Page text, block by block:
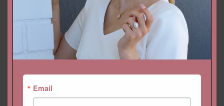
Bands Collections , Diamond Bands Eloise ,
Bands
Email